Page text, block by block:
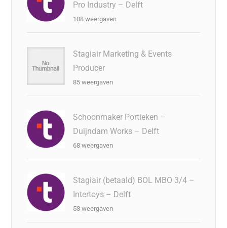
Pro Industry – Delft
108 weergaven
Stagiair Marketing & Events
Producer
85 weergaven
Schoonmaker Portieken –
Duijndam Works – Delft
68 weergaven
Stagiair (betaald) BOL MBO 3/4 –
Intertoys – Delft
53 weergaven